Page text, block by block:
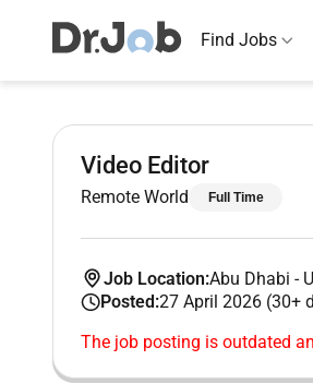
Find Jobs
Video Editor
Remote World Full Time
Job Location:Abu Dhabi -
Posted:27 April 2026 (30+
The job posting is outdated